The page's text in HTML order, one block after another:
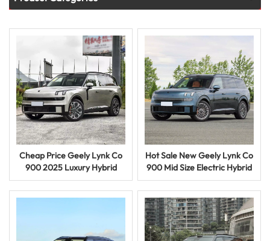
Cheap Price Geely Lynk Co
900 2025 Luxury Hybrid
SUV High Performance
Smart Electric Car
Hot Sale New Geely Lynk Co
900 Mid Size Electric Hybrid
SUV Premium Intelligent
Vehicle